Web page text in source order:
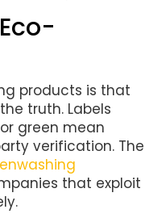
products is that
truth. Labels
green mean
verification. The
that exploit